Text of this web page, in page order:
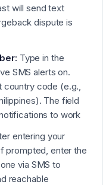
will send text
dispute is
Type in the
SMS alerts on.
country code (e.g.,
The field
to work
entering your
prompted, enter the
via SMS to
reachable